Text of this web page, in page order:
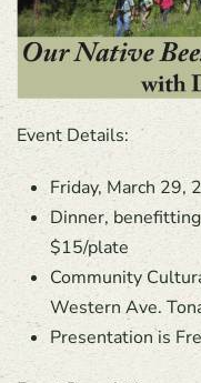
Event Details:
Friday, March 29,
Dinner,
$15/plate
Community
Western Ave.
Presentation is